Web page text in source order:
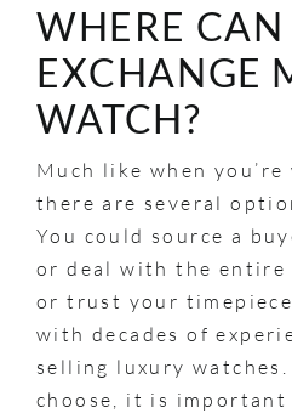
WHERE CAN
EXCHANGE
WATCH?
Much like when you’re
there are several
You could source a
or deal with the entire
or trust your
with decades of
selling luxury
choose, it is important